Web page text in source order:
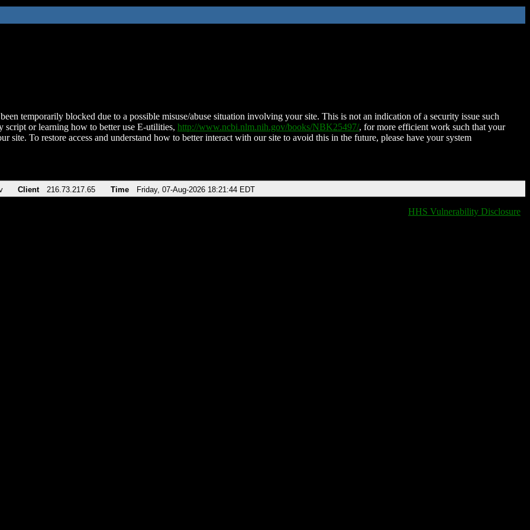
temporarily blocked due to a possible misuse/abuse situation involving your site. This is not an indication of a security issue such
script or learning how to better use E-utilities, http://www.ncbi.nlm.nih.gov/books/NBK25497/, for more efficient work such that your
site. To restore access and understand how to better interact with our site to avoid this in the future, please have your system
Client 216.73.217.65 Time Friday, 07-Aug-2026 18:21:44 EDT
HHS Vulnerability Disclosure